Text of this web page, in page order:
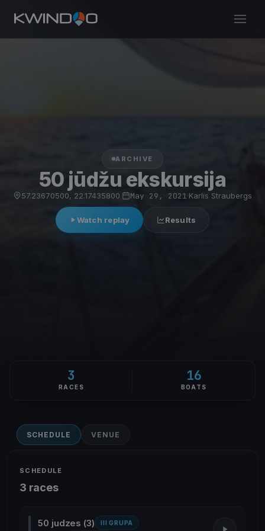
ARCHIVE
50 jūdžu ekskursija
57.23670500, 22.17435800 May 29, 2021 Karlis Straubergs
Watch replay Results
3
RACES
16
BOATS
SCHEDULE VENUE
SCHEDULE
3 races
50 judzes (3) III GRUPA